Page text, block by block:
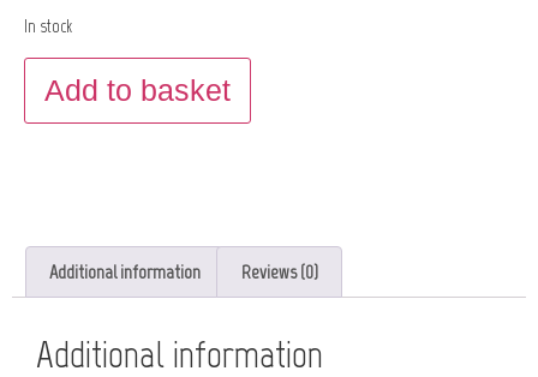
In stock
Add to basket
Additional information Reviews (0)
Additional information